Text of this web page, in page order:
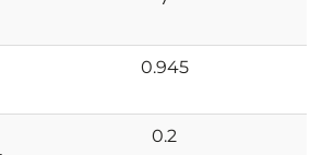
0.945
0.2